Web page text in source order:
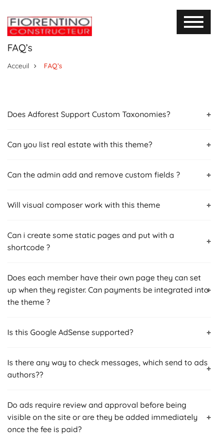
FAQ’s
Acceuil FAQ’s
Does Adforest Support Custom Taxonomies?
Can you list real estate with this theme?
Can the admin add and remove custom fields ?
Will visual composer work with this theme
Can i create some static pages and put with a
shortcode ?
Does each member have their own page they can set
up when they register. Can payments be integrated into
the theme ?
Is this Google AdSense‎ supported?
Is there any way to check messages, which send to ads
authors??
Do ads require review and approval before being
visible on the site or are they be added immediately
once the fee is paid?